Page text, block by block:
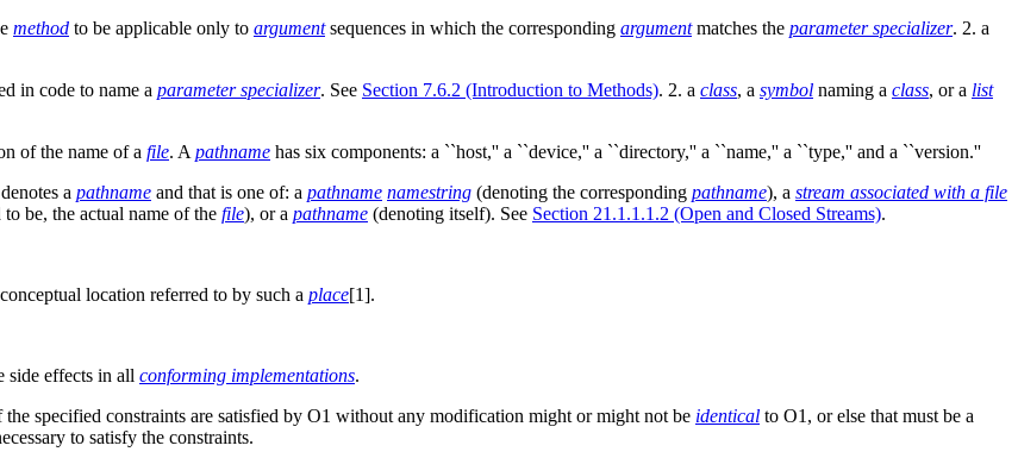
method to be applicable only to argumentsequences in which the corresponding argumentmatches the parameter specializer. 2. a
in code to name a parameter specializer. See Section 7.6.2 (Introduction to Methods). 2. a class, a symbol naming a class, or a list
of the name of a file. Apathname has six components: a ``host,'' a ``device,'' a ``directory,'' a ``name,'' a ``type,'' and a ``version.''
a pathname and that is one of: a pathname namestring (denoting the corresponding pathname), a stream associated with a file
be, the actual name of the file), or a pathname (denoting itself). See Section 21.1.1.1.2 (Open and Closed Streams).
location referred to by such a place[1].
side effects in all conforming implementations.
specified constraints are satisfied by O1 without any modification might or might not be identical to O1, or else that must be a
to satisfy the constraints.